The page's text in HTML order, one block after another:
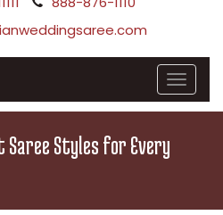
Saree Styles for Every